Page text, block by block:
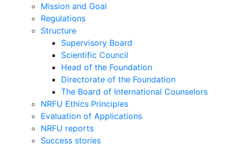
Mission and Goal
Regulations
Structure
Supervisory Board
Scientific Council
Head of the Foundation
Directorate of the Foundation
The Board of International Counselors
NRFU Ethics Principles
Evaluation of Applications
NRFU reports
Success stories